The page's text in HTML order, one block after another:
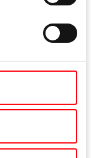
videos etc.